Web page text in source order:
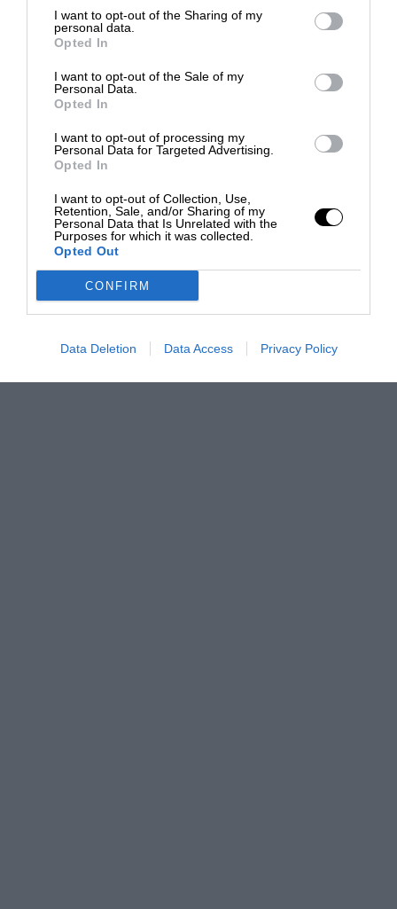
I want to opt-out of the Sharing of my
personal data.
Opted In
I want to opt-out of the Sale of my
Personal Data.
Opted In
I want to opt-out of processing my
Personal Data for Targeted Advertising.
Opted In
I want to opt-out of Collection, Use,
Retention, Sale, and/or Sharing of my
Personal Data that Is Unrelated with the
Purposes for which it was collected.
Opted Out
CONFIRM
Data Deletion Data Access Privacy Policy